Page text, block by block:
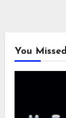
You Missed